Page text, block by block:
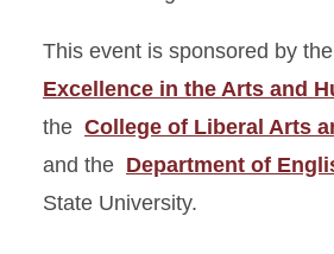
This event is sponsored by the
Excellence in the Arts and
the College of Liberal Arts
and the Department of
State University.